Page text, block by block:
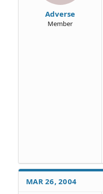
Adverse
Member
MAR 26, 2004